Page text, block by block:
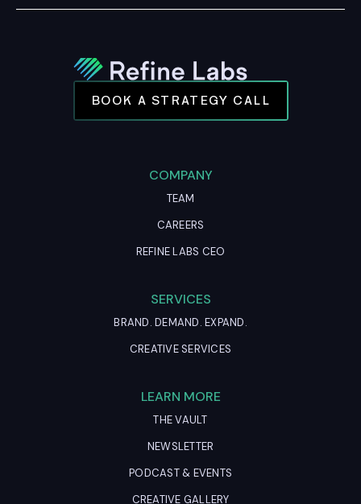
BOOK A STRATEGY CALL
COMPANY
TEAM
CAREERS
REFINE LABS CEO
SERVICES
BRAND. DEMAND. EXPAND.
CREATIVE SERVICES
LEARN MORE
THE VAULT
NEWSLETTER
PODCAST & EVENTS
CREATIVE GALLERY